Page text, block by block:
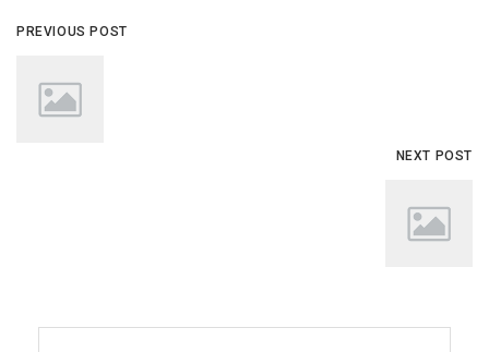
PREVIOUS POST
NEXT POST